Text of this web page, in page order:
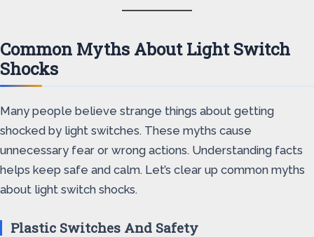
Common Myths About Light Switch
Shocks
Many people believe strange things about getting
shocked by light switches. These myths cause
unnecessary fear or wrong actions. Understanding facts
helps keep safe and calm. Let’s clear up common myths
about light switch shocks.
Plastic Switches And Safety